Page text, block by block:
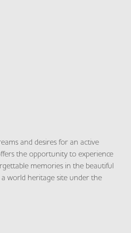
and desires for an active
the opportunity to experience
memories in the beautiful
world heritage site under the